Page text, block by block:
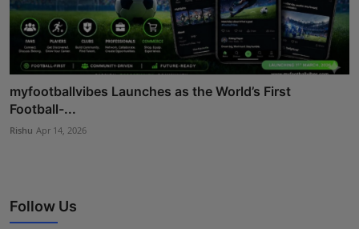
myfootballvibes Launches as the World’s First
Football-...
Rishu Apr 14, 2026
Follow Us